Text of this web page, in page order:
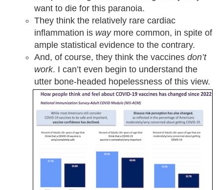
want to die for this paranoia.
They think the relatively rare cardiac
inflammation is waymore common, in spite of
ample statistical evidence to the contrary.
And, of course, they think the vaccines don’t
work. I can’t even begin to understand the
utter bone-headed hopelessness of this view.